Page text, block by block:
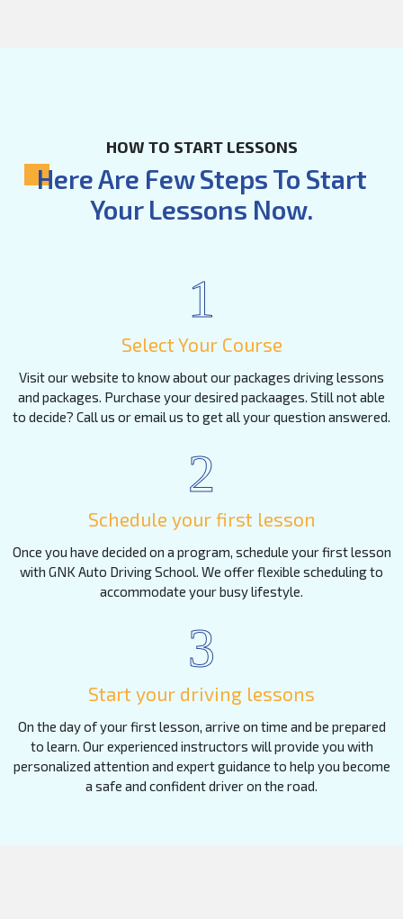
HOW TO START LESSONS
Here Are Few Steps To Start
Your Lessons Now.
1
Select Your Course
Visit our website to know about our packages driving lessons
and packages. Purchase your desired packaages. Still not able
to decide? Call us or email us to get all your question answered.
2
Schedule your first lesson
Once you have decided on a program, schedule your first lesson
with GNK Auto Driving School. We offer flexible scheduling to
accommodate your busy lifestyle.
3
Start your driving lessons
On the day of your first lesson, arrive on time and be prepared
to learn. Our experienced instructors will provide you with
personalized attention and expert guidance to help you become
a safe and confident driver on the road.